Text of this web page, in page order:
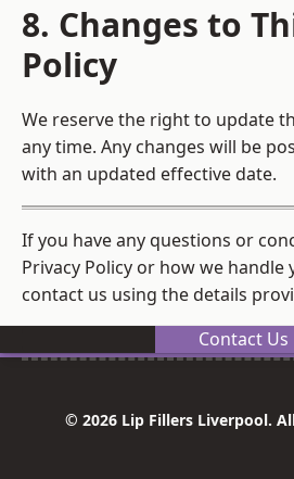
8. Changes to
Policy
We reserve the right to update
any time. Any changes will be
with an updated effective date.
If you have any questions or
Privacy Policy or how we handle
contact us using the details
Contact Us
© 2026 Lip Fillers Liverpool.